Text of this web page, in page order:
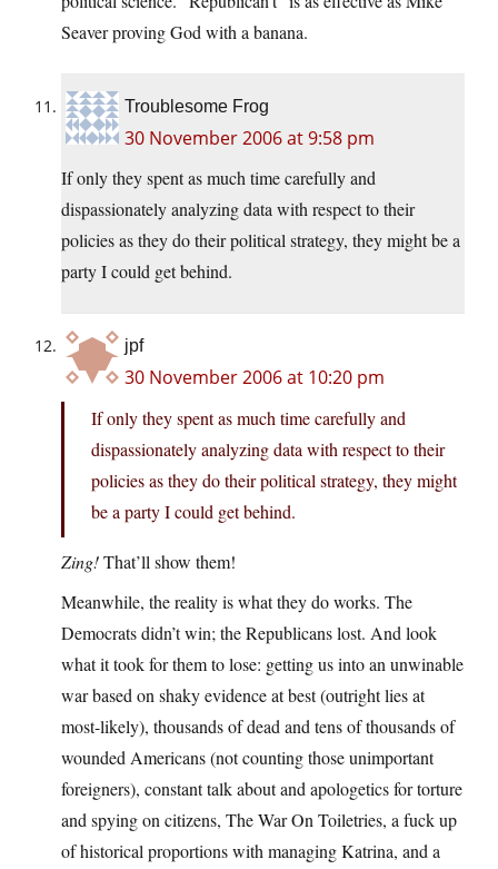
Seaver proving God with a banana.
Troublesome Frog
30 November 2006 at 9:58 pm
If only they spent as much time carefully and
dispassionately analyzing data with respect to their
policies as they do their political strategy, they might be a
party I could get behind.
jpf
30 November 2006 at 10:20 pm
If only they spent as much time carefully and
dispassionately analyzing data with respect to their
policies as they do their political strategy, they might
be a party I could get behind.
Zing!That’ll show them!
Meanwhile, the reality is what they do works. The
Democrats didn’t win; the Republicans lost. And look
what it took for them to lose: getting us into an unwinable
war based on shaky evidence at best (outright lies at
most-likely), thousands of dead and tens of thousands of
wounded Americans (not counting those unimportant
foreigners), constant talk about and apologetics for torture
and spying on citizens, The War On Toiletries, a fuck up
of historical proportions with managing Katrina, and a